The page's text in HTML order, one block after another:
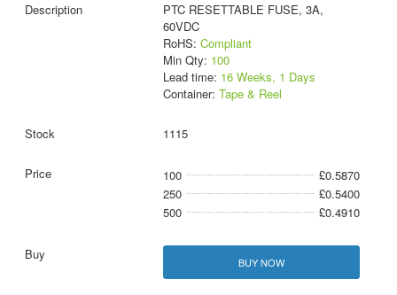
PTC RESETTABLE FUSE, 3A,
60VDC
RoHS: Compliant
Min Qty: 100
Lead time: 16 Weeks, 1 Days
Container: Tape & Reel
1115
100
£0.5870
250
£0.5400
500
£0.4910
BUY NOW